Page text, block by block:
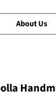
About Us